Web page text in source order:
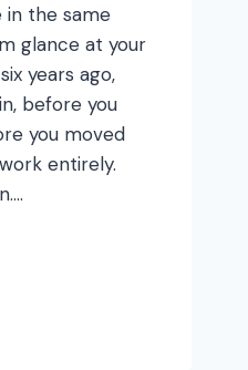
in the same
glance at your
years ago,
before you
you moved
entirely.